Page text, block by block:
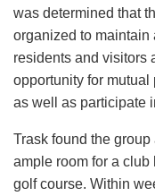
was determined that
organized to
residents and visitors
opportunity for mutual
as well as participate
Trask found the
ample room for a club
golf course. Within